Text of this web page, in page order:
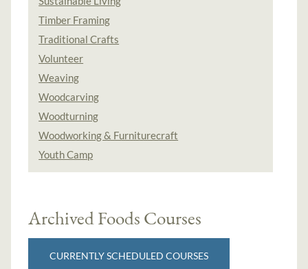
Timber Framing
Traditional Crafts
Volunteer
Weaving
Woodcarving
Woodturning
Woodworking & Furniturecraft
Youth Camp
Archived Foods Courses
CURRENTLY SCHEDULED COURSES